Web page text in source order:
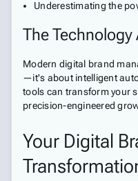
Underestimating the
The Technology
Modern digital brand
—it's about intelligent
tools can transform your
precision-engineered
Your Digital